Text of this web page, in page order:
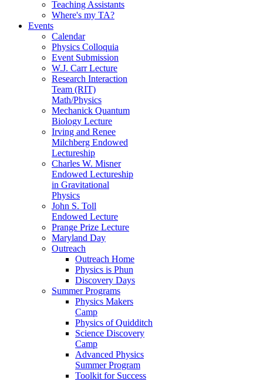
Teaching Assistants
Where's my TA?
Events
Calendar
Physics Colloquia
Event Submission
W.J. Carr Lecture
Research Interaction
Team (RIT)
Math/Physics
Mechanick Quantum
Biology Lecture
Irving and Renee
Milchberg Endowed
Lectureship
Charles W. Misner
Endowed Lectureship
in Gravitational
Physics
John S. Toll
Endowed Lecture
Prange Prize Lecture
Maryland Day
Outreach
Outreach Home
Physics is Phun
Discovery Days
Summer Programs
Physics Makers
Camp
Physics of Quidditch
Science Discovery
Camp
Advanced Physics
Summer Program
Toolkit for Success